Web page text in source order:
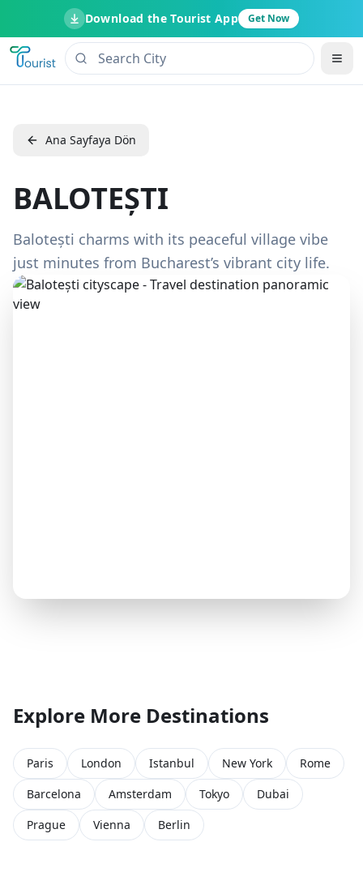
Download the Tourist App Get Now
Ana Sayfaya Dön
BALOTEȘTI
Balotești charms with its peaceful village vibe
just minutes from Bucharest’s vibrant city life.
Explore More Destinations
Paris London Istanbul New York
Rome
Barcelona
Amsterdam Tokyo
Dubai
Prague
Vienna Berlin